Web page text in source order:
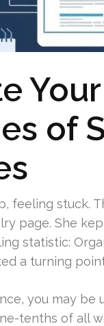
of
feeling stuck.
page. She
statistic:
a turning
you may
tenths of all